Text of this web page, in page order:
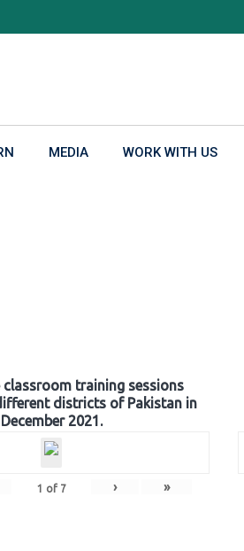
MEDIA WORK WITH US
classroom training sessions
districts of Pakistan in
December 2021.
1 of 7 › »